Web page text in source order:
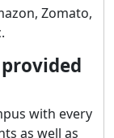
Zomato,
with every
as well as